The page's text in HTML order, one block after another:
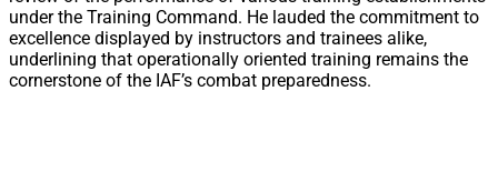
under the Training Command. He lauded the commitment to
excellence displayed by instructors and trainees alike,
underlining that operationally oriented training remains the
cornerstone of the IAF’s combat preparedness.